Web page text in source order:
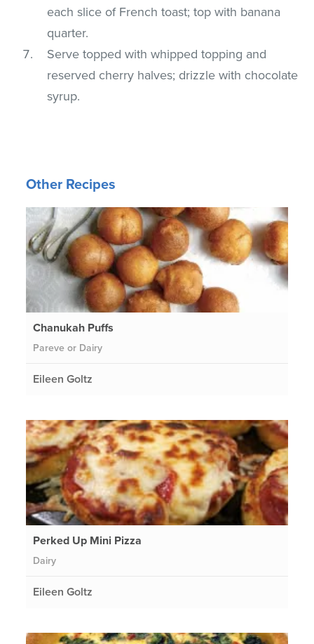
each slice of French toast; top with banana
quarter.
Serve topped with whipped topping and
reserved cherry halves; drizzle with chocolate
syrup.
Other Recipes
Chanukah Puffs
Pareve or Dairy
Eileen Goltz
Perked Up Mini Pizza
Dairy
Eileen Goltz